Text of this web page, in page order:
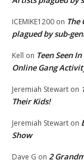
ICEMIKE1200 on The
plagued by sub-
Kell on Teen Seen
Online Gang
Jeremiah Stewart on
Their Kids!
Jeremiah Stewart on
Show
Dave G on 2